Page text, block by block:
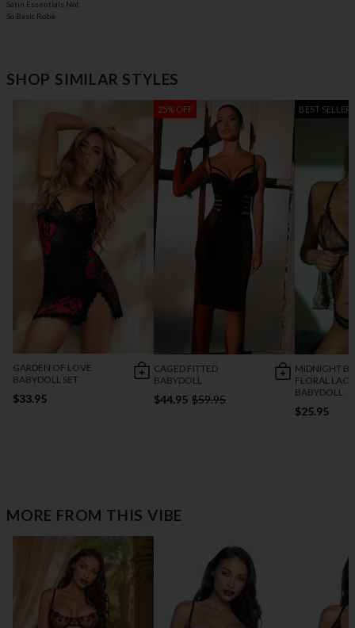
Satin Essentials Not
So Basic Robe
SHOP SIMILAR STYLES
GARDEN OF LOVE
BABYDOLL SET
$33.95
25% OFF
CAGED FITTED
BABYDOLL
$44.95 $59.95
BEST SELLER
MIDNIGHT
FLORAL LACE
BABYDOLL
$25.95
MORE FROM THIS VIBE